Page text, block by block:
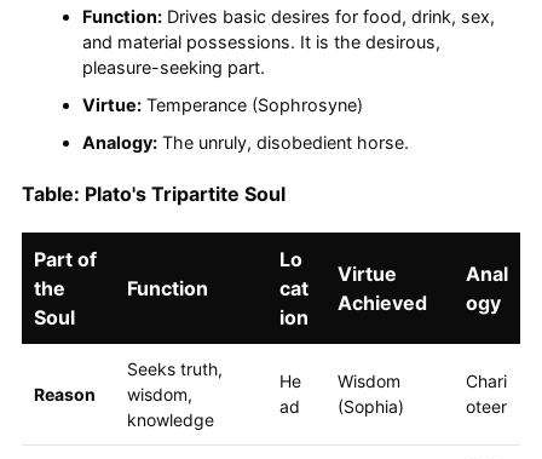
Function:Drives basic desires for food, drink, sex,
and material possessions. It is the desirous,
pleasure-seeking part.
Virtue:Temperance (Sophrosyne)
Analogy:The unruly, disobedient horse.
Table: Plato's Tripartite Soul
Part of
the
Soul
Function
Lo
cat
ion
Virtue
Achieved
Anal
ogy
Reason
Seeks truth,
wisdom,
knowledge
He
ad
Wisdom
(Sophia)
Chari
oteer